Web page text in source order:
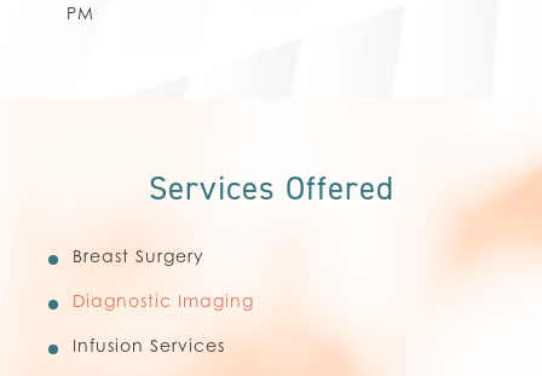
PM
Services Offered
Breast Surgery
Diagnostic Imaging
Infusion Services